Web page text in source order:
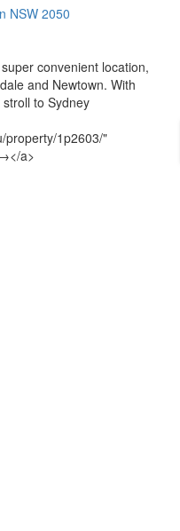
NSW 2050
convenient location,
and Newtown. With
to Sydney
property/1p2603/"
a>